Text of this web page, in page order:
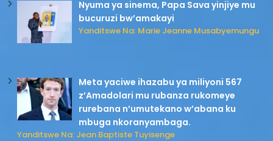
Nyuma ya sinema, Papa Sava yinjiye mu
bucuruzi bw’amakayi
Yanditswe Na: Marie Jeanne Musabyemungu
Meta yaciwe ihazabu ya miliyoni 567
z’Amadolari mu rubanza rukomeye
rurebana n’umutekano w’abana ku
mbuga nkoranyambaga.
Yanditswe Na: Jean Baptiste Tuyisenge